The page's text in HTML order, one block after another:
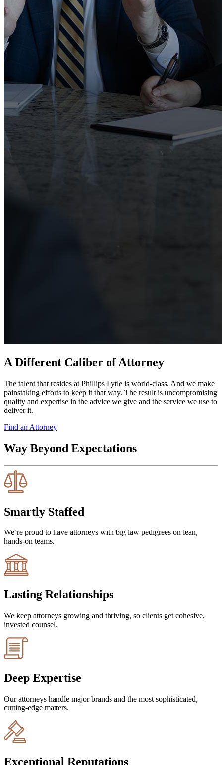
A Different Caliber of Attorney
The talent that resides at Phillips Lytle is world-class. And we make
painstaking efforts to keep it that way. The result is uncompromising
quality and expertise in the advice we give and the service we use to
deliver it.
Find an Attorney
Way Beyond Expectations
Smartly Staffed
We’re proud to have attorneys with big law pedigrees on lean,
hands-on teams.
Lasting Relationships
We keep attorneys growing and thriving, so clients get cohesive,
invested counsel.
Deep Expertise
Our attorneys handle major brands and the most sophisticated,
cutting-edge matters.
Exceptional Reputations